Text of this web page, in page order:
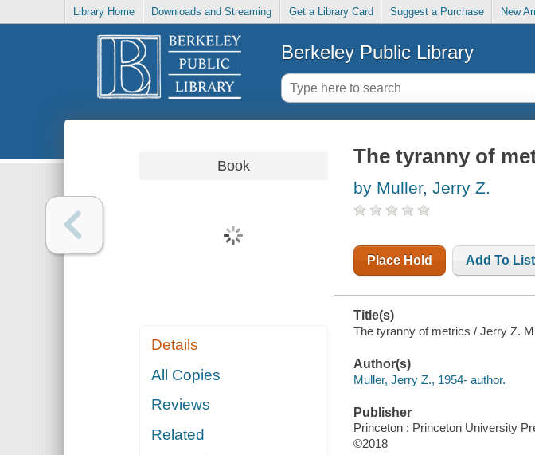
Library Home Downloads and Streaming Get a Library Card Suggest a Purchase New
Berkeley Public Library
Book
Details
All Copies
Reviews
Related
The tyranny of
by Muller, Jerry Z.
Place Hold Add To List
Title(s)
The tyranny of metrics / Jerry Z.
Author(s)
Muller, Jerry Z., 1954- author.
Publisher
Princeton : Princeton University
©2018